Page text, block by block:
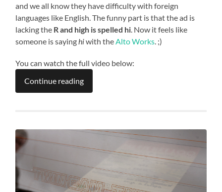
and we all know they have difficulty with foreign
languages like English. The funny part is that the ad is
lacking the R and high is spelled hi. Now it feels like
someone is sayinghiwith theAlto Works. ;)
You can watch the full video below:
Continue reading